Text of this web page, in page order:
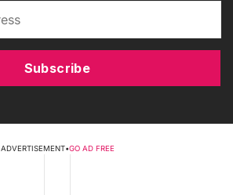
Subscribe
ADVERTISEMENT•GO AD FREE